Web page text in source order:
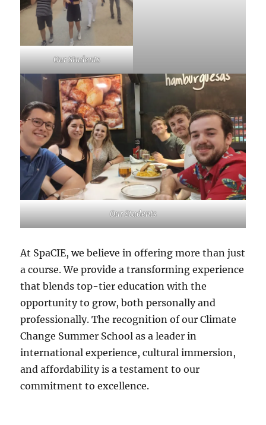
Our Students
Our Students
At SpaCIE, we believe in offering more than just
a course. We provide a transforming experience
that blends top-tier education with the
opportunity to grow, both personally and
professionally. The recognition of our Climate
Change Summer School as a leader in
international experience, cultural immersion,
and affordability is a testament to our
commitment to excellence.